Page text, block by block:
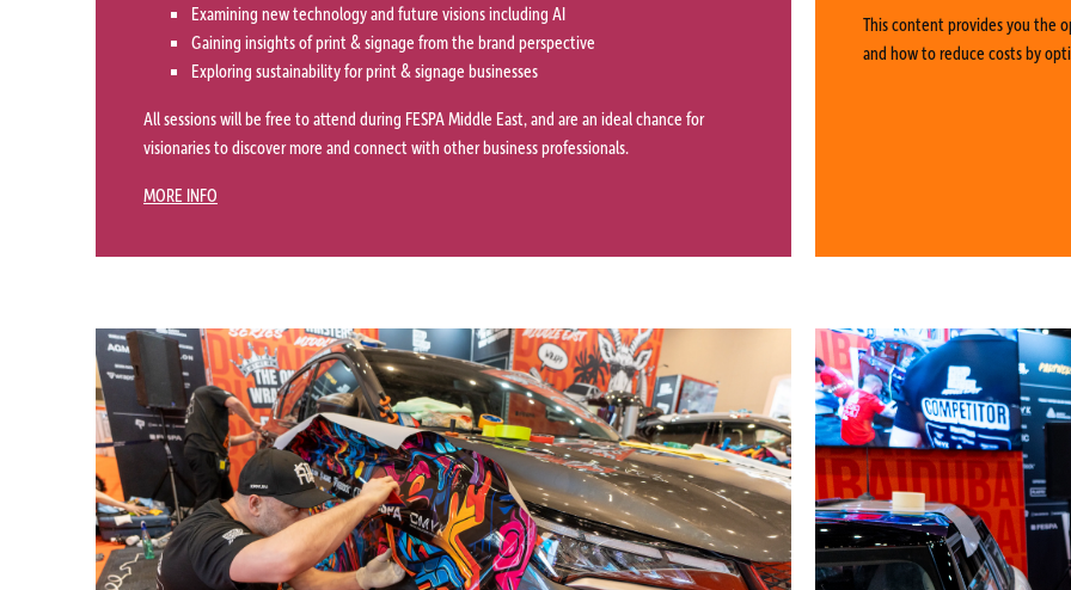
Examining new technology and future visions including AI
Gaining insights of print & signage from the brand perspective
Exploring sustainability for print & signage businesses
All sessions will be free to attend during FESPA Middle East, and are an ideal chance for
visionaries to discover more and connect with other business professionals.
MORE INFO
This content provides you the
and how to reduce costs by